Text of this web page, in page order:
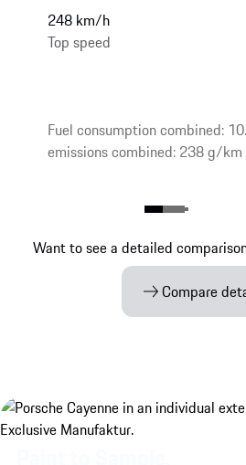
248 km/h
Top speed
Fuel consumption combined:
emissions combined: 238 g/km
Want to see a detailed
Compare